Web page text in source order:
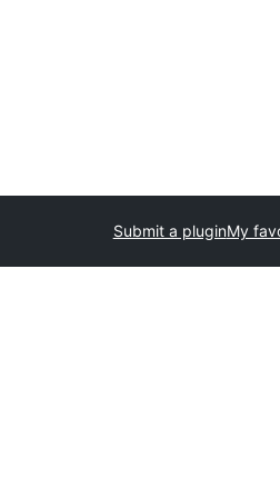
Submit a pluginMy